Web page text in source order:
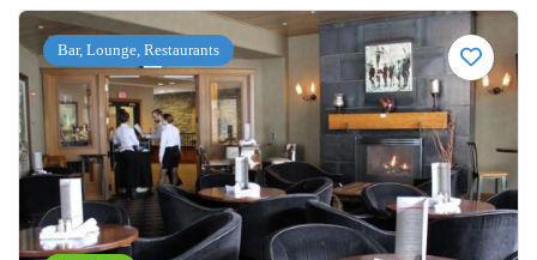
Bar, Lounge, Restaurants